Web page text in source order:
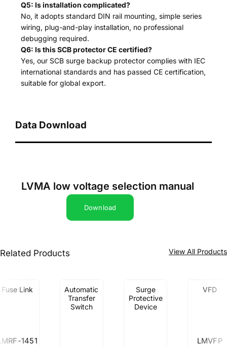
Q5: Is installation complicated?
No, it adopts standard DIN rail mounting, simple series
wiring, plug-and-play installation, no professional
debugging required.
Q6: Is this SCB protector CE certified?
Yes, our SCB surge backup protector complies with IEC
international standards and has passed CE certification,
suitable for global export.
Data Download
LVMA low voltage selection manual
Download
Related Products View All Products
Fuse Link
1451
Automatic
Transfer
Switch
Surge
Protective
Device
VFD
LMVFP